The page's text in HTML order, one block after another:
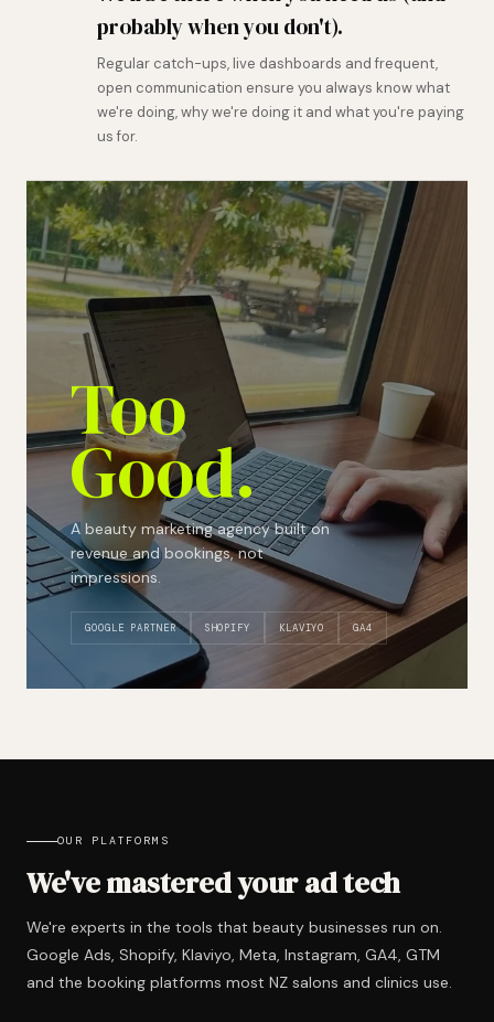
probably when you don't).
Regular catch-ups, live dashboards and frequent,
open communication ensure you always know what
we're doing, why we're doing it and what you're paying
us for.
Too
Good.
A beauty marketing agency built on
revenue and bookings, not
impressions.
GOOGLE PARTNER SHOPIFY KLAVIYO GA4
OUR PLATFORMS
We've mastered your ad tech
We're experts in the tools that beauty businesses run on.
Google Ads, Shopify, Klaviyo, Meta, Instagram, GA4, GTM
and the booking platforms most NZ salons and clinics use.